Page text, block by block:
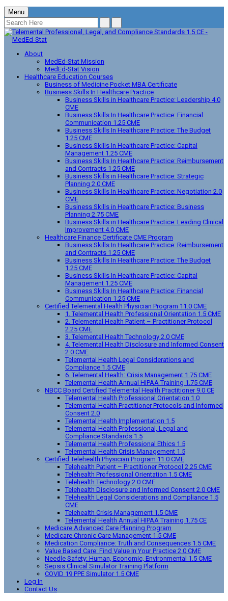
Menu
About
MedEd-Stat Mission
MedEd-Stat Vision
Healthcare Education Courses
Business of Medicine Pocket MBA Certificate
Business Skills In Healthcare Practice
Business Skills in Healthcare Practice: Leadership 4.0
CME
Business Skills In Healthcare Practice: Financial
Communication 1.25 CME
Business Skills In Healthcare Practice: The Budget
1.25 CME
Business Skills In Healthcare Practice: Capital
Management 1.25 CME
Business Skills In Healthcare Practice: Reimbursement
and Contracts 1.25 CME
Business Skills in Healthcare Practice: Strategic
Planning 2.0 CME
Business Skills In Healthcare Practice: Negotiation 2.0
CME
Business Skills in Healthcare Practice: Business
Planning 2.75 CME
Business Skills in Healthcare Practice: Leading Clinical
Improvement 4.0 CME
Healthcare Finance Certificate CME Program
Business Skills In Healthcare Practice: Reimbursement
and Contracts 1.25 CME
Business Skills In Healthcare Practice: The Budget
1.25 CME
Business Skills In Healthcare Practice: Capital
Management 1.25 CME
Business Skills In Healthcare Practice: Financial
Communication 1.25 CME
Certified Telemental Health Physician Program 11.0 CME
1. Telemental Health Professional Orientation 1.5 CME
2. Telemental Health Patient – Practitioner Protocol
2.25 CME
3. Telemental Health Technology 2.0 CME
4. Telemental Health Disclosure and Informed Consent
2.0 CME
Telemental Health Legal Considerations and
Compliance 1.5 CME
6. Telemental Health: Crisis Management 1.75 CME
Telemental Health Annual HIPAA Training 1.75 CME
NBCC Board Certified Telemental Health Practitioner 9.0 CE
Telemental Health Professional Orientation 1.0
Telemental Health Practitioner Protocols and Informed
Consent 2.0
Telemental Health Implementation 1.5
Telemental Health Professional, Legal and
Compliance Standards 1.5
Telemental Health Professional Ethics 1.5
Telemental Health Crisis Management 1.5
Certified Telehealth Physician Program 11.0 CME
Telehealth Patient – Practitioner Protocol 2.25 CME
Telehealth Professional Orientation 1.5 CME
Telehealth Technology 2.0 CME
Telehealth Disclosure and Informed Consent 2.0 CME
Telehealth Legal Considerations and Compliance 1.5
CME
Telehealth Crisis Management 1.5 CME
Telemental Health Annual HIPAA Training 1.75 CE
Medicare Advanced Care Planning Program
Medicare Chronic Care Management 1.5 CME
Medication Compliance: Truth and Consequences 1.5 CME
Value Based Care: Find Value In Your Practice 2.0 CME
Needle Safety: Human, Economic, Environmental 1.5 CME
Sepsis Clinical Simulator Training Platform
COVID 19 PPE Simulator 1.5 CME
Log In
Contact Us